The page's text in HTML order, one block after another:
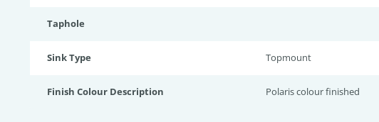
Taphole
Sink Type Topmount
Finish Colour Description Polaris colour finished